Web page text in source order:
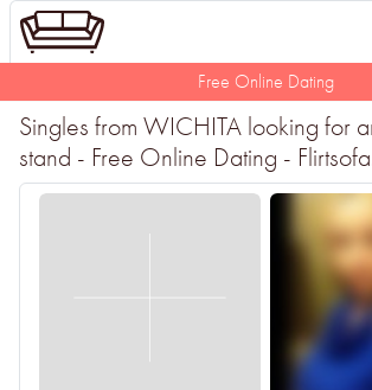
Free Online Dating
Singles from WICHITA looking for
stand - Free Online Dating -